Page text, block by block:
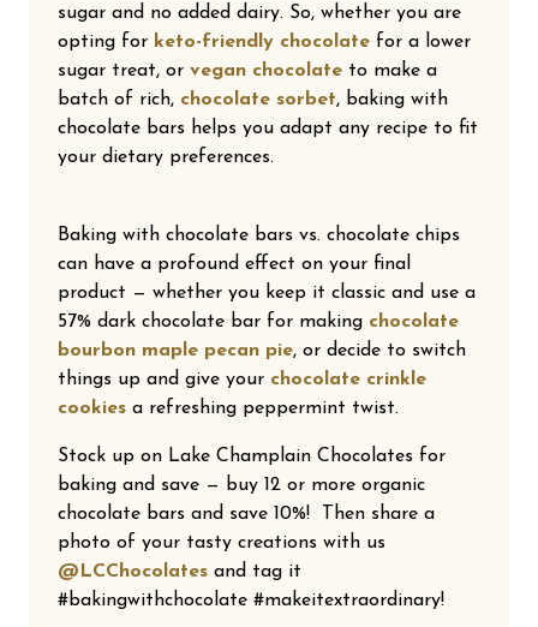
sugar and no added dairy. So, whether you are
opting for keto-friendly chocolate for a lower
sugar treat, or vegan chocolate to make a
batch of rich, chocolate sorbet, baking with
chocolate bars helps you adapt any recipe to fit
your dietary preferences.
Baking with chocolate bars vs. chocolate chips
can have a profound effect on your final
product — whether you keep it classic and use a
57% dark chocolate bar for making chocolate
bourbon maple pecan pie, or decide to switch
things up and give your chocolate crinkle
cookies a refreshing peppermint twist.
Stock up on Lake Champlain Chocolates for
baking and save — buy 12 or more organic
chocolate bars and save 10%! Then share a
photo of your tasty creations with us
@LCChocolates and tag it
#bakingwithchocolate #makeitextraordinary!